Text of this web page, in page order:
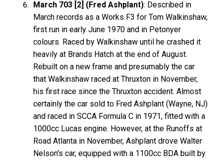
March 703 [2] (Fred Ashplant): Described in
March records as a Works F3 for Tom Walkinshaw,
first run in early June 1970 and in Petonyer
colours. Raced by Walkinshaw until he crashed it
heavily at Brands Hatch at the end of August.
Rebuilt on a new frame and presumably the car
that Walkinshaw raced at Thruxton in November,
his first race since the Thruxton accident. Almost
certainly the car sold to Fred Ashplant (Wayne, NJ)
and raced in SCCA Formula C in 1971, fitted with a
1000cc Lucas engine. However, at the Runoffs at
Road Atlanta in November, Ashplant drove Walter
Nelson's car, equipped with a 1100cc BDA built by